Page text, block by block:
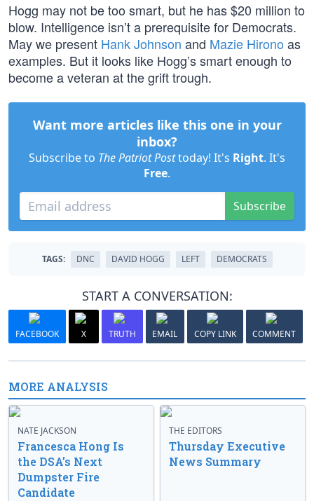
Hogg may not be too smart, but he has $20 million to
blow. Intelligence isn’t a prerequisite for Democrats.
May we present Hank Johnson and Mazie Hirono as
examples. But it looks like Hogg’s smart enough to
become a veteran at the grift trough.
Want more articles like this one in your
inbox?
Subscribe to The Patriot Posttoday! It's Right. It's
Free.
Subscribe
TAGS: DNC DAVID HOGG LEFT DEMOCRATS
START A CONVERSATION:
FACEBOOK X TRUTH EMAIL COPY LINK COMMENT
MORE ANALYSIS
NATE JACKSON
Francesca Hong Is
the DSA’s Next
Dumpster Fire
Candidate
THE EDITORS
Thursday Executive
News Summary